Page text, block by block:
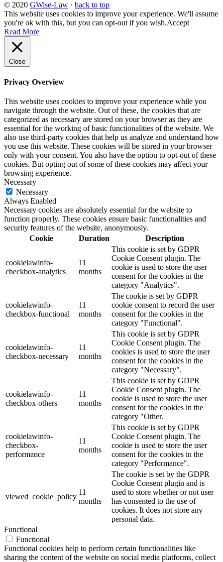
© 2020 GWise-Law · back to top
This website uses cookies to improve your experience. We'll assume
you're ok with this, but you can opt-out if you wish.Accept
Read More
Close
Privacy Overview
This website uses cookies to improve your experience while you
navigate through the website. Out of these, the cookies that are
categorized as necessary are stored on your browser as they are
essential for the working of basic functionalities of the website. We
also use third-party cookies that help us analyze and understand how
you use this website. These cookies will be stored in your browser
only with your consent. You also have the option to opt-out of these
cookies. But opting out of some of these cookies may affect your
browsing experience.
Necessary
Necessary
Always Enabled
Necessary cookies are absolutely essential for the website to
function properly. These cookies ensure basic functionalities and
security features of the website, anonymously.
Cookie
Duration Description
cookielawinfo-
checkbox-analytics
11
months
This cookie is set by GDPR
Cookie Consent plugin. The
cookie is used to store the user
consent for the cookies in the
category "Analytics".
cookielawinfo-
checkbox-functional
11
months
The cookie is set by GDPR
cookie consent to record the user
consent for the cookies in the
category "Functional".
cookielawinfo-
checkbox-necessary
11
months
This cookie is set by GDPR
Cookie Consent plugin. The
cookies is used to store the user
consent for the cookies in the
category "Necessary".
cookielawinfo-
checkbox-others
11
months
This cookie is set by GDPR
Cookie Consent plugin. The
cookie is used to store the user
consent for the cookies in the
category "Other.
cookielawinfo-
checkbox-
performance
11
months
This cookie is set by GDPR
Cookie Consent plugin. The
cookie is used to store the user
consent for the cookies in the
category "Performance".
viewed_cookie_policy
11
months
The cookie is set by the GDPR
Cookie Consent plugin and is
used to store whether or not user
has consented to the use of
cookies. It does not store any
personal data.
Functional
Functional
Functional cookies help to perform certain functionalities like
sharing the content of the website on social media platforms, collect